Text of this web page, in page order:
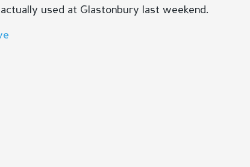
used at Glastonbury last weekend.